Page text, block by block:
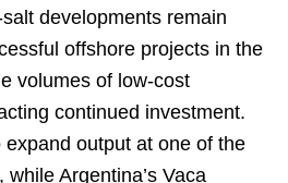
developments remain
offshore projects in the
volumes of low-cost
continued investment.
output at one of the
Argentina’s Vaca